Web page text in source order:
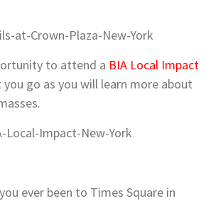
to attend a BIA Local Impact
you go as you will learn more about
ever been to Times Square in